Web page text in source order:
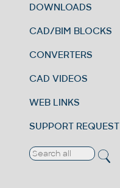
DOWNLOADS
CAD/BIM BLOCKS
CONVERTERS
CAD VIDEOS
WEB LINKS
SUPPORT REQUEST